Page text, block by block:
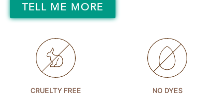
TELL ME MORE
CRUELTY FREE NO DYES